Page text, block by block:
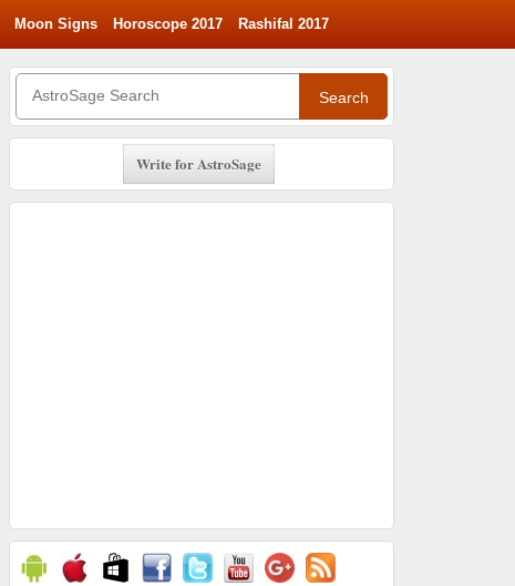
Moon Signs Horoscope 2017 Rashifal 2017
Search
Write for AstroSage